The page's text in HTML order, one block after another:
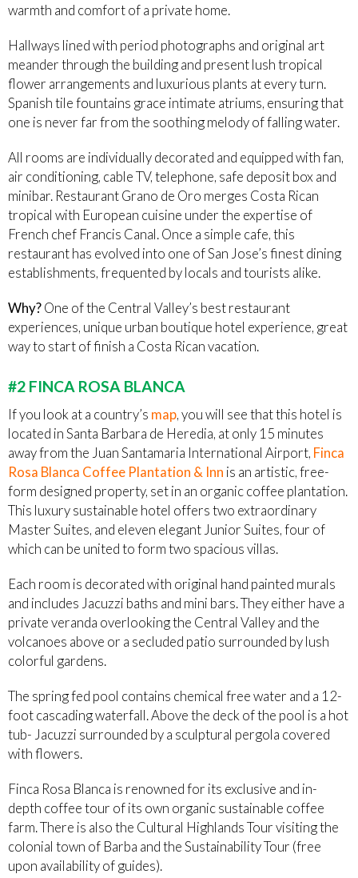
warmth and comfort of a private home.
Hallways lined with period photographs and original art
meander through the building and present lush tropical
flower arrangements and luxurious plants at every turn.
Spanish tile fountains grace intimate atriums, ensuring that
one is never far from the soothing melody of falling water.
All rooms are individually decorated and equipped with fan,
air conditioning, cable TV, telephone, safe deposit box and
minibar. Restaurant Grano de Oro merges Costa Rican
tropical with European cuisine under the expertise of
French chef Francis Canal. Once a simple cafe, this
restaurant has evolved into one of San Jose’s finest dining
establishments, frequented by locals and tourists alike.
Why?One of the Central Valley’s best restaurant
experiences, unique urban boutique hotel experience, great
way to start of finish a Costa Rican vacation.
#2 FINCA ROSA BLANCA
If you look at a country’s map, you will see that this hotel is
located in Santa Barbara de Heredia, at only 15 minutes
away from the Juan Santamaria International Airport, Finca
Rosa Blanca Coffee Plantation & Inn is an artistic, free-
form designed property, set in an organic coffee plantation.
This luxury sustainable hotel offers two extraordinary
Master Suites, and eleven elegant Junior Suites, four of
which can be united to form two spacious villas.
Each room is decorated with original hand painted murals
and includes Jacuzzi baths and mini bars. They either have a
private veranda overlooking the Central Valley and the
volcanoes above or a secluded patio surrounded by lush
colorful gardens.
The spring fed pool contains chemical free water and a 12-
foot cascading waterfall. Above the deck of the pool is a hot
tub- Jacuzzi surrounded by a sculptural pergola covered
with flowers.
Finca Rosa Blanca is renowned for its exclusive and in-
depth coffee tour of its own organic sustainable coffee
farm. There is also the Cultural Highlands Tour visiting the
colonial town of Barba and the Sustainability Tour (free
upon availability of guides).